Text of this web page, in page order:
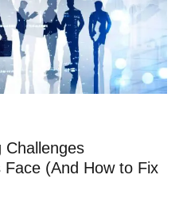
Challenges
Face (And How to Fix